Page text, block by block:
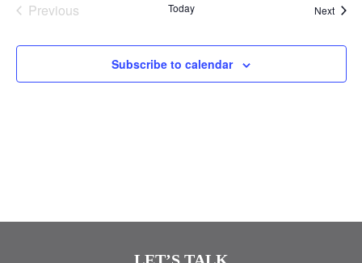
Previous
Today Next
Subscribe to calendar